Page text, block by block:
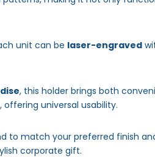
unit can be laser-engraved
, this holder brings both
universal usability.
to match your preferred finish
corporate gift.